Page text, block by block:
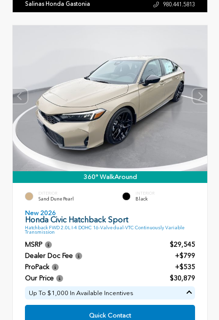
Salinas Honda Gastonia 980.441.5813
360° WalkAround
EXTERIOR
Sand Dune Pearl
INTERIOR
Black
New 2026
Honda Civic Hatchback Sport
Hatchback FWD 2.0L I-4 DOHC 16-Valve dual-VTC Continuously Variable
Transmission
MSRP
$29,545
Dealer Doc Fee
+$799
ProPack
+$535
Our Price
$30,879
Up To $1,000 In Available Incentives
Quick Contact